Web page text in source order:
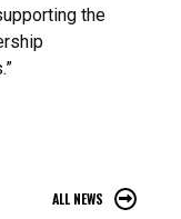
the
ALL NEWS